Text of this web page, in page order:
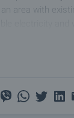
area with
for
to the